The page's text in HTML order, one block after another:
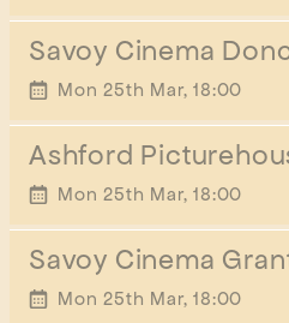
Savoy Cinema
START TIME
Mon 25th Mar, 18:00
Ashford
START TIME
Mon 25th Mar, 18:00
Savoy Cinema
START TIME
Mon 25th Mar, 18:00